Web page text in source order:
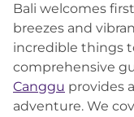
Bali welcomes
breezes and
incredible things
comprehensive
Canggu provides
adventure. We